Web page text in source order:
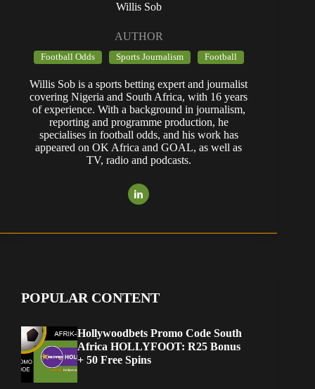
Willis Sob
AUTHOR
Football Odds Sports Journalism Football
Willis Sob is a sports betting expert and journalist
covering Nigeria and South Africa, with 16 years
of experience. With a background in journalism,
reporting and programme production, he
specialises in football odds, and his work has
appeared on OK Africa and GOAL, as well as
TV, radio and podcasts.
POPULAR CONTENT
Hollywoodbets Promo Code South
Africa HOLLYFOOT: R25 Bonus
+ 50 Free Spins